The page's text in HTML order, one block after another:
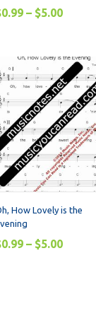
0.99 – $5.00
How Lovely is the
0.99 – $5.00